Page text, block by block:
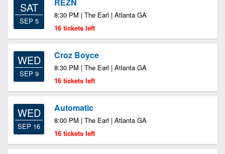
SAT
SEP 5
8:30 PM | The Earl | Atlanta GA
16 tickets left
WED
SEP 9
Croz Boyce
8:30 PM | The Earl | Atlanta GA
16 tickets left
WED
SEP 16
Automatic
8:00 PM | The Earl | Atlanta GA
16 tickets left